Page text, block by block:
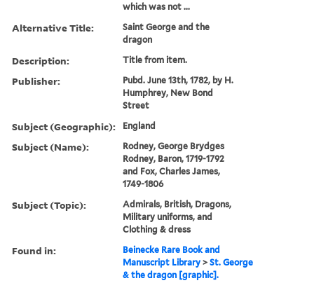
which was not ...
Alternative Title:
Saint George and the
dragon
Description: Title from item.
Publisher:
Pubd. June 13th, 1782, by H.
Humphrey, New Bond
Street
Subject (Geographic): England
Subject (Name):
Rodney, George Brydges
Rodney, Baron, 1719-1792
and Fox, Charles James,
1749-1806
Subject (Topic):
Admirals, British, Dragons,
Military uniforms, and
Clothing & dress
Found in:
Beinecke Rare Book and
Manuscript Library >St. George
& the dragon [graphic].